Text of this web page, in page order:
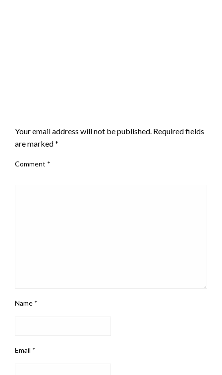
Your email address will not be published. Required fields
are marked*
Comment *
Name *
Email *